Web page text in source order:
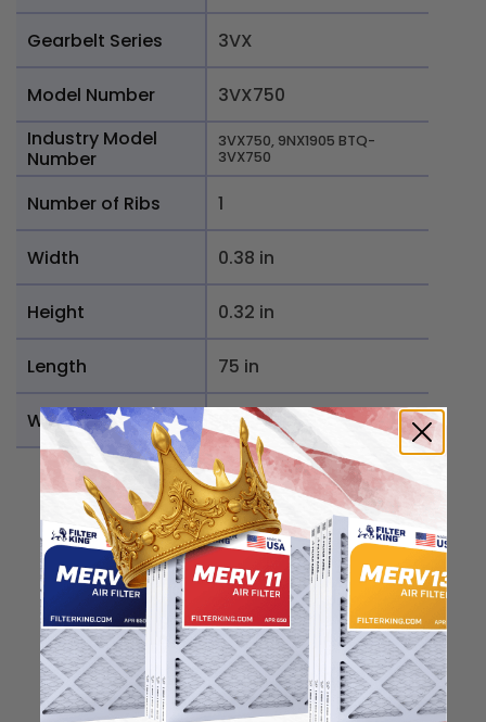
Gearbelt Series 3VX
Model Number
3VX750
Industry Model
Number
3VX750, 9NX1905 BTQ-
3VX750
Number of Ribs 1
Width 0.38 in
Height 0.32 in
Length 75 in
Weight 0.3248 lb